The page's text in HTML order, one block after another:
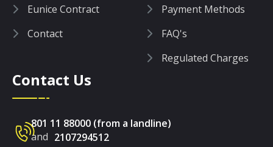
Eunice Contract
Contact
Payment Methods
FAQ's
Regulated Charges
Contact Us
801 11 88000 (from a landline)
and 2107294512